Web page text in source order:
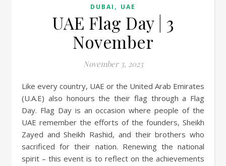
DUBAI , UAE
UAE Flag Day | 3
November
November 3, 2023
Like every country, UAE or the United Arab Emirates
(U.A.E) also honours the their flag through a Flag
Day. Flag Day is an occasion where people of the
UAE remember the efforts of the founders, Sheikh
Zayed and Sheikh Rashid, and their brothers who
sacrificed for their nation. Renewing the national
spirit – this event is to reflect on the achievements